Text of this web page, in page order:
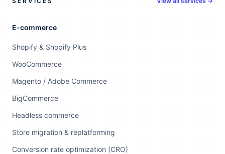
E-commerce
Shopify & Shopify Plus
WooCommerce
Magento / Adobe Commerce
BigCommerce
Headless commerce
Store migration & replatforming
Conversion rate optimization (CRO)